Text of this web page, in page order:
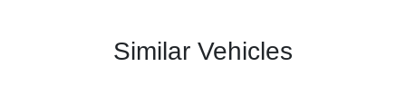
Similar Vehicles